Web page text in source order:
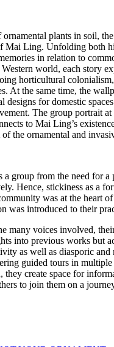
plants in soil,
Mai Ling. Unfolding both
in relation to
world, each story
horticultural
At the same time, the
designs for domestic
The group portrait at
to Mai Ling’s
the ornamental and
a group from the need for a
Hence, stickiness as a
was at the heart
was introduced to their
many voices involved,
into previous works but
as well as diasporic and
guided tours in multiple
create space for
to join them on a